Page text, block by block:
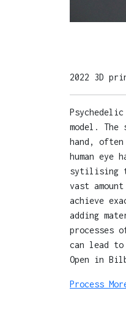
2022 3D
model.
hand,
human
sytilising
vast
achieve
adding
processes
can lead
Open in
Process